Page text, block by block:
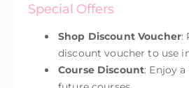
Special Offers
Shop Discount Voucher:
discount voucher to use
Course Discount: Enjoy